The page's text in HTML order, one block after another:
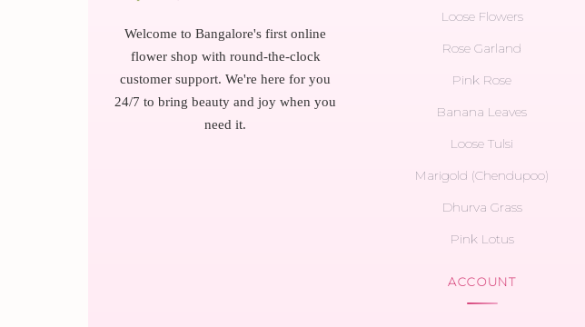
Welcome to Bangalore's first online
flower shop with round-the-clock
customer support. We're here for you
24/7 to bring beauty and joy when you
need it.
Loose Flowers
Rose Garland
Pink Rose
Banana Leaves
Loose Tulsi
Marigold (Chendupoo)
Dhurva Grass
Pink Lotus
ACCOUNT